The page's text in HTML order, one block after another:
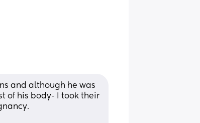
and although he was
of his body- I took their